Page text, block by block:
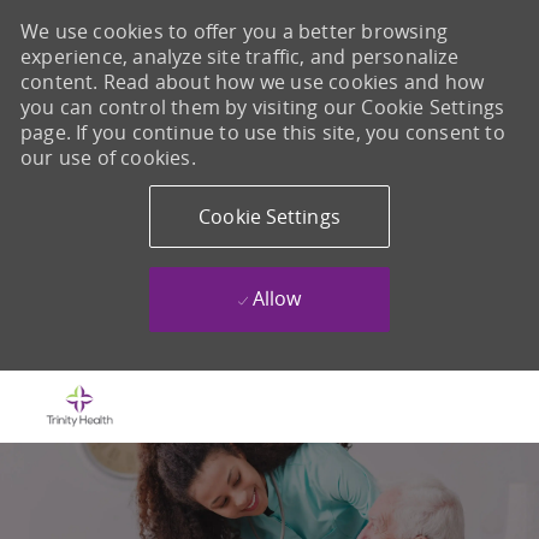
We use cookies to offer you a better browsing
experience, analyze site traffic, and personalize
content. Read about how we use cookies and how
you can control them by visiting our Cookie Settings
page. If you continue to use this site, you consent to
our use of cookies.
Cookie Settings
Allow